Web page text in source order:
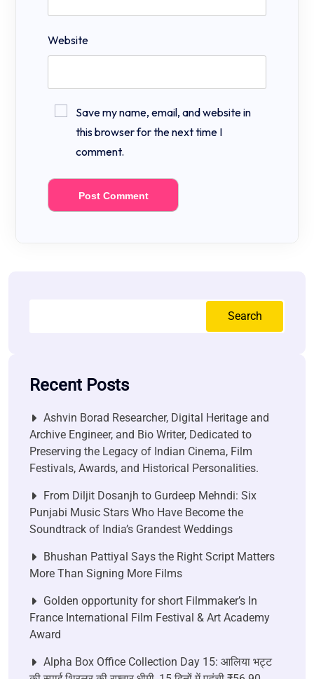
Website
Save my name, email, and website in
this browser for the next time I
comment.
Search
Recent Posts
Ashvin Borad Researcher, Digital Heritage and
Archive Engineer, and Bio Writer, Dedicated to
Preserving the Legacy of Indian Cinema, Film
Festivals, Awards, and Historical Personalities.
From Diljit Dosanjh to Gurdeep Mehndi: Six
Punjabi Music Stars Who Have Become the
Soundtrack of India’s Grandest Weddings
Bhushan Pattiyal Says the Right Script Matters
More Than Signing More Films
Golden opportunity for short Filmmaker’s In
France International Film Festival & Art Academy
Award
Alpha Box Office Collection Day 15: आलिया भट्ट